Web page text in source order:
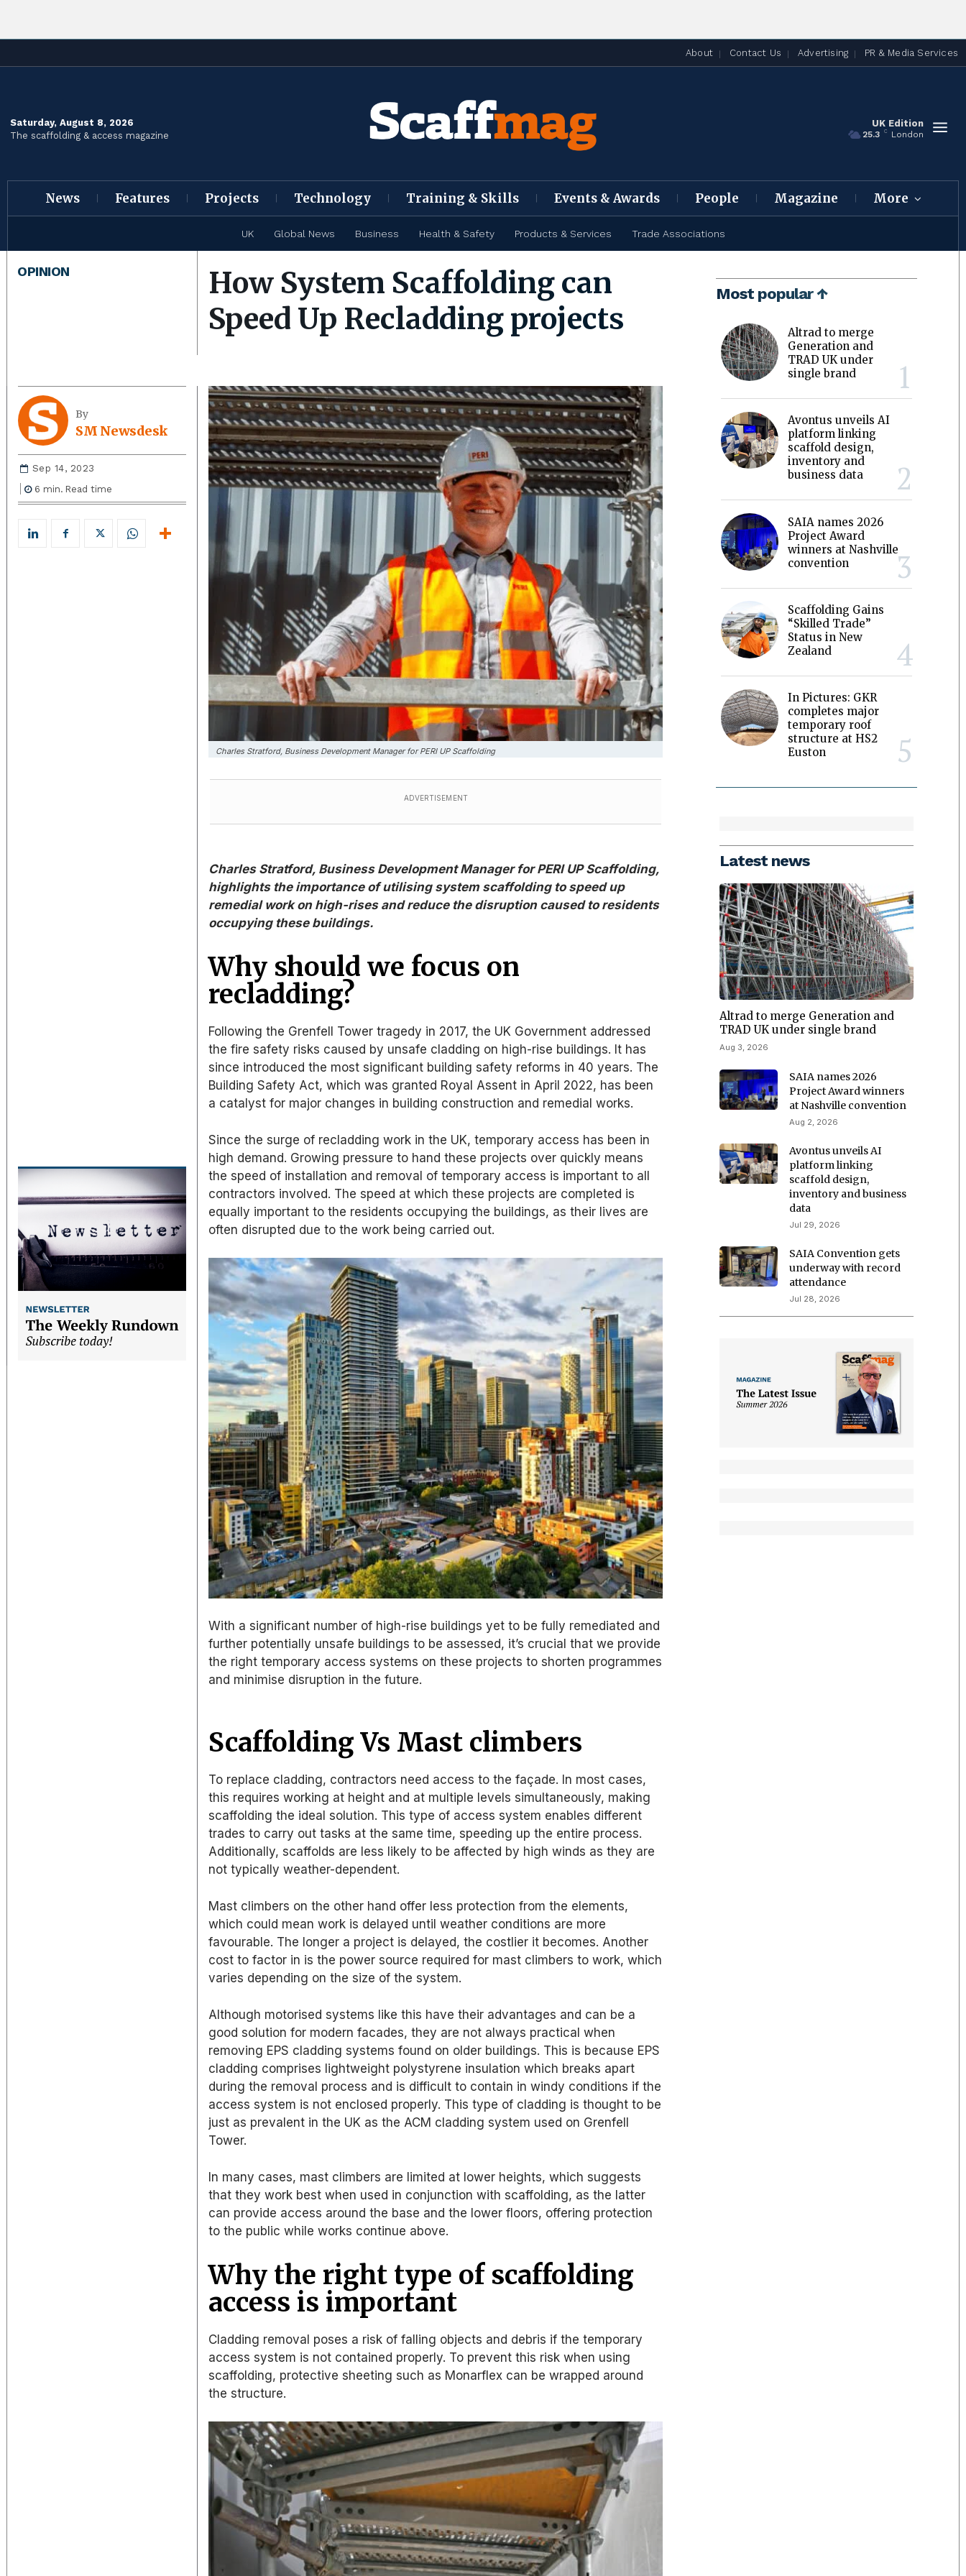
About Contact Us Advertising PR & Media Services
Saturday, August 8, 2026
The scaffolding & access magazine
UK Edition
25.3 C London
News Features Projects Technology Training & Skills Events & Awards People Magazine More
UK Global News Business Health & Safety Products & Services Trade Associations
OPINION
How System Scaffolding can
Speed Up Recladding projects
By
SM Newsdesk
Sep 14, 2023
6 min. Read time
Charles Stratford, Business Development Manager for PERI UP Scaffolding
ADVERTISEMENT
Charles Stratford, Business Development Manager for PERI UP Scaffolding,
highlights the importance of utilising system scaffolding to speed up
remedial work on high-rises and reduce the disruption caused to residents
occupying these buildings.
Why should we focus on
recladding?
Following the Grenfell Tower tragedy in 2017, the UK Government addressed
the fire safety risks caused by unsafe cladding on high-rise buildings. It has
since introduced the most significant building safety reforms in 40 years. The
Building Safety Act, which was granted Royal Assent in April 2022, has been
a catalyst for major changes in building construction and remedial works.
Since the surge of recladding work in the UK, temporary access has been in
high demand. Growing pressure to hand these projects over quickly means
the speed of installation and removal of temporary access is important to all
contractors involved. The speed at which these projects are completed is
equally important to the residents occupying the buildings, as their lives are
often disrupted due to the work being carried out.
With a significant number of high-rise buildings yet to be fully remediated and
further potentially unsafe buildings to be assessed, it’s crucial that we provide
the right temporary access systems on these projects to shorten programmes
and minimise disruption in the future.
Scaffolding Vs Mast climbers
To replace cladding, contractors need access to the façade. In most cases,
this requires working at height and at multiple levels simultaneously, making
scaffolding the ideal solution. This type of access system enables different
trades to carry out tasks at the same time, speeding up the entire process.
Additionally, scaffolds are less likely to be affected by high winds as they are
not typically weather-dependent.
Mast climbers on the other hand offer less protection from the elements,
which could mean work is delayed until weather conditions are more
favourable. The longer a project is delayed, the costlier it becomes. Another
cost to factor in is the power source required for mast climbers to work, which
varies depending on the size of the system.
Although motorised systems like this have their advantages and can be a
good solution for modern facades, they are not always practical when
removing EPS cladding systems found on older buildings. This is because EPS
cladding comprises lightweight polystyrene insulation which breaks apart
during the removal process and is difficult to contain in windy conditions if the
access system is not enclosed properly. This type of cladding is thought to be
just as prevalent in the UK as the ACM cladding system used on Grenfell
Tower.
In many cases, mast climbers are limited at lower heights, which suggests
that they work best when used in conjunction with scaffolding, as the latter
can provide access around the base and the lower floors, offering protection
to the public while works continue above.
Why the right type of scaffolding
access is important
Cladding removal poses a risk of falling objects and debris if the temporary
access system is not contained properly. To prevent this risk when using
scaffolding, protective sheeting such as Monarflex can be wrapped around
the structure.
Most popular ↑
Altrad to merge
Generation and
TRAD UK under
single brand
Avontus unveils AI
platform linking
scaffold design,
inventory and
business data
SAIA names 2026
Project Award
winners at Nashville
convention
Scaffolding Gains
“Skilled Trade”
Status in New
Zealand
In Pictures: GKR
completes major
temporary roof
structure at HS2
Euston
Latest news
Altrad to merge Generation and
TRAD UK under single brand
Aug 3, 2026
SAIA names 2026
Project Award winners
at Nashville convention
Aug 2, 2026
Avontus unveils AI
platform linking
scaffold design,
inventory and business
data
Jul 29, 2026
SAIA Convention gets
underway with record
attendance
Jul 28, 2026